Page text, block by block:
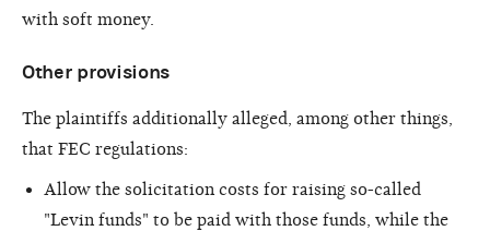
with soft money.
Other provisions
The plaintiffs additionally alleged, among other things,
that FEC regulations:
Allow the solicitation costs for raising so-called
"Levin funds" to be paid with those funds, while the